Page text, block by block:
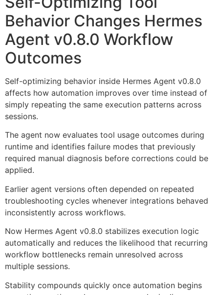
Behavior Changes Hermes
Agent v0.8.0 Workflow
Outcomes
Self-optimizing behavior inside Hermes Agent v0.8.0
affects how automation improves over time instead of
simply repeating the same execution patterns across
sessions.
The agent now evaluates tool usage outcomes during
runtime and identifies failure modes that previously
required manual diagnosis before corrections could be
applied.
Earlier agent versions often depended on repeated
troubleshooting cycles whenever integrations behaved
inconsistently across workflows.
Now Hermes Agent v0.8.0 stabilizes execution logic
automatically and reduces the likelihood that recurring
workflow bottlenecks remain unresolved across
multiple sessions.
Stability compounds quickly once automation begins